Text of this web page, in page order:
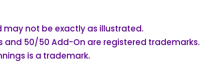
may not be exactly as illustrated.
and 50/50 Add-On are registered trademarks.
is a trademark.